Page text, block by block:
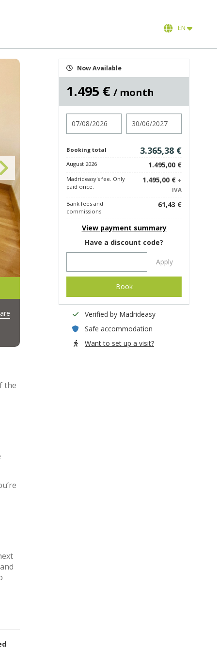
EN
the
Now Available
1.495 € / month
Booking total 3.365,38 €
August 2026 1.495,00 €
Madrideasy's fee. Only
paid once.
1.495,00 € +
IVA
Bank fees and
commissions
61,43 €
View payment summary
Have a discount code?
Apply
Book
Verified by Madrideasy
Safe accommodation
Want to set up a visit?